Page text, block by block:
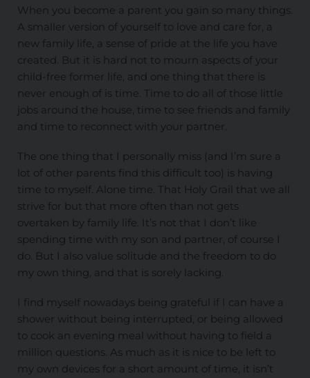
When you become a parent you gain so many things.
A smaller version of yourself to love and care for, a
new family life, a sense of pride at the life you have
created. But it is hard not to mourn aspects of your
child-free former life, and one thing that there is
never enough of is time. Time to do all of those little
jobs around the house, time to see friends and family
and time to reconnect with your partner.
The one thing that I personally miss (and I’m sure a
lot of other parents find this difficult too) is having
time to myself. Alone time. That Holy Grail that we all
strive for but that more often than not gets
overtaken by family life. It’s not that I don’t like
spending time with my son and partner, of course I
do. But I also value solitude and the freedom to do
my own thing, and that is sorely lacking.
I find myself nowadays being grateful if I can have a
shower without being interrupted, or being allowed
to cook an evening meal without having to field a
million questions. As much as it is nice to be left to
my own devices for a short amount of time, it isn’t